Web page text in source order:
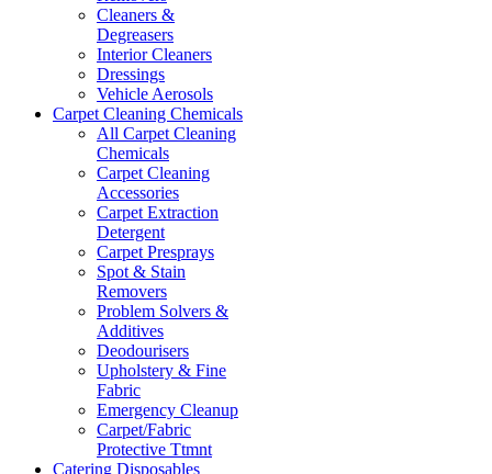
Cleaners &
Degreasers
Interior Cleaners
Dressings
Vehicle Aerosols
Carpet Cleaning Chemicals
All Carpet Cleaning
Chemicals
Carpet Cleaning
Accessories
Carpet Extraction
Detergent
Carpet Presprays
Spot & Stain
Removers
Problem Solvers &
Additives
Deodourisers
Upholstery & Fine
Fabric
Emergency Cleanup
Carpet/Fabric
Protective Ttmnt
Catering Disposables